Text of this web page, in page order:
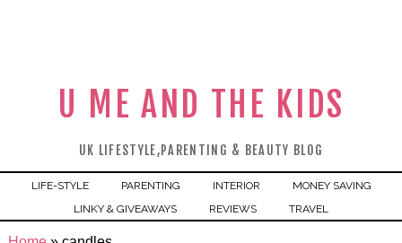
U ME AND THE KIDS
UK LIFESTYLE,PARENTING & BEAUTY BLOG
LIFE-STYLE PARENTING INTERIOR
MONEY SAVING
LINKY & GIVEAWAYS
REVIEWS TRAVEL